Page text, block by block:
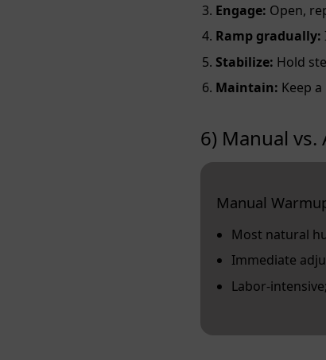
Engage: Open,
Ramp gradually:
Stabilize: Hold
Maintain: Keep
6) Manual
Manual
Most natural
Immediate